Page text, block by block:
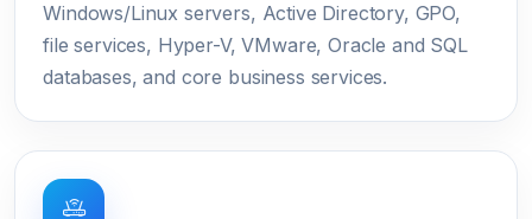
Windows/Linux servers, Active Directory, GPO,
file services, Hyper-V, VMware, Oracle and SQL
databases, and core business services.